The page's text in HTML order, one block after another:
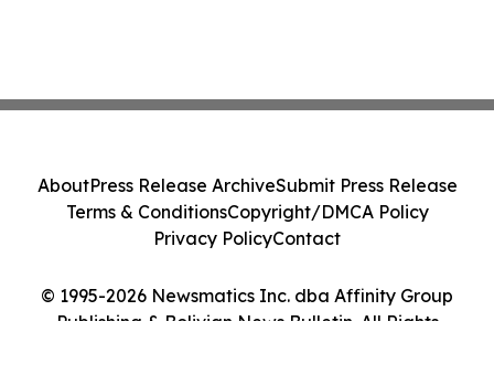
© 1995-2026 Newsmatics Inc. dba Affinity Group
Publishing & Bolivian News Bulletin. All Rights
AboutPress Release ArchiveSubmit Press Release
Terms & ConditionsCopyright/DMCA Policy
Privacy PolicyContact